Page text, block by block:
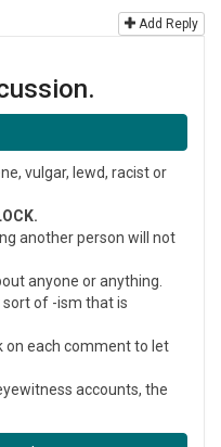
Add Reply
vulgar, lewd, racist or
another person will not
anyone or anything.
sort of -ism that is
on each comment to let
accounts, the